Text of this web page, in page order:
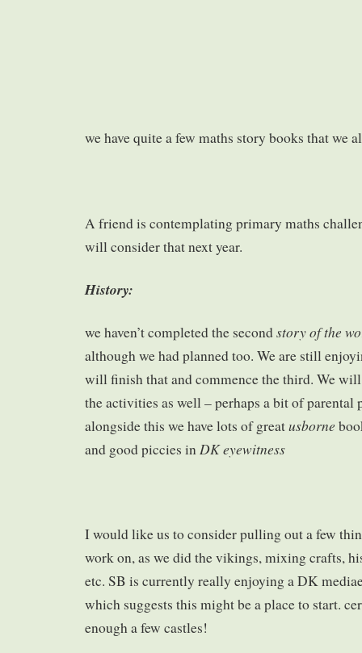
we have quite a few maths story books that we
A friend is contemplating primary maths
will consider that next year.
History:
we haven’t completed the secondstory of the
although we had planned too. We are still
will finish that and commence the third. We
the activities as well – perhaps a bit of parental
alongside this we have lots of greatusborne
and good piccies in DK eyewitness
I would like us to consider pulling out a few
work on, as we did the vikings, mixing crafts,
etc. SB is currently really enjoying a DK
which suggests this might be a place to start.
enough a few castles!